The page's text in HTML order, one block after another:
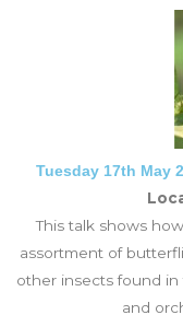
Tuesday 17th May
This talk shows
assortment of
other insects found in
and